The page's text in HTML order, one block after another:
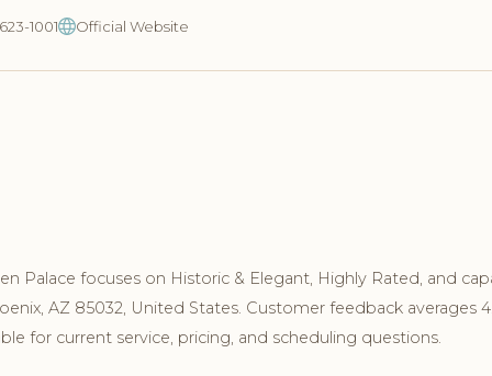
1001 Official Website
Palace focuses on Historic & Elegant, Highly Rated, and
AZ 85032, United States. Customer feedback averages
for current service, pricing, and scheduling questions.